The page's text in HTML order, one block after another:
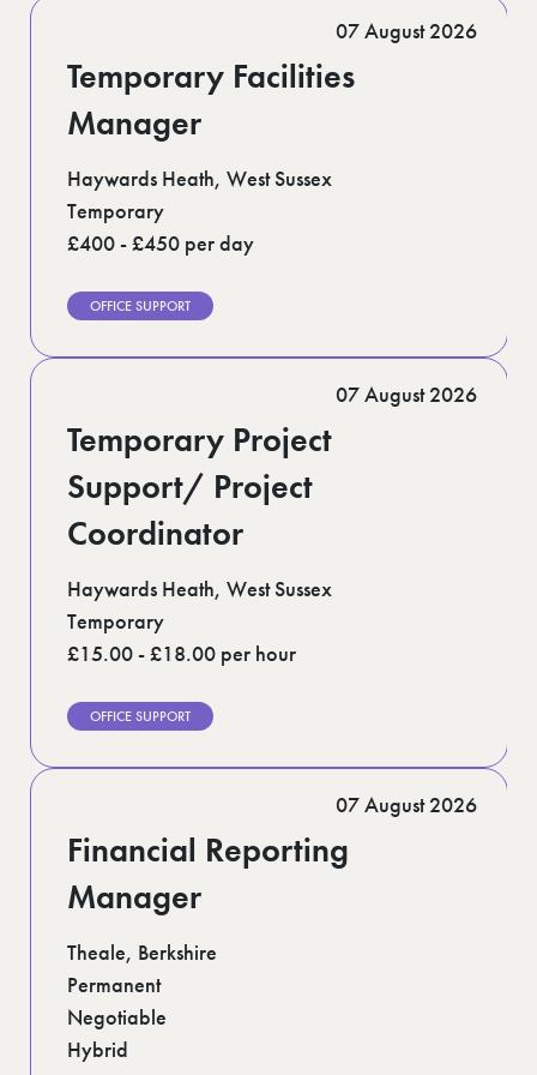
Suffolk (1)
Surrey (9)
West Midlands (2)
West Yorkshire (12)
Temporary Facilities
Manager
Haywards Heath, West Sussex
Temporary
£400 - £450 per day
07 August 2026
OFFICE SUPPORT
Temporary Project
Support/ Project
Coordinator
Haywards Heath, West Sussex
Temporary
£15.00 - £18.00 per hour
07 August 2026
OFFICE SUPPORT
Financial Reporting
Manager
Theale, Berkshire
Permanent
Negotiable
Hybrid
07 August 2026